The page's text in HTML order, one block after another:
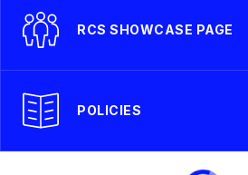
RCS SHOWCASE PAGE
POLICIES